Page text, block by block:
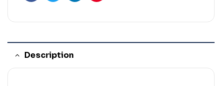
Description